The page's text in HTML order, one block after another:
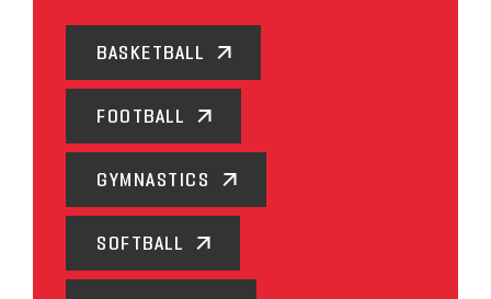
BASKETBALL
FOOTBALL
GYMNASTICS
SOFTBALL